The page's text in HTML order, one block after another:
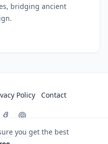
bridging ancient
Policy Contact
you get the best